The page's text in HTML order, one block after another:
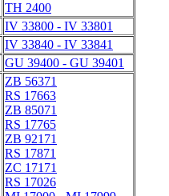
TH 2400
IV 33800 - IV 33801
IV 33840 - IV 33841
GU 39400 - GU 39401
ZB 56371
RS 17663
ZB 85071
RS 17765
ZB 92171
RS 17871
ZC 17171
RS 17026